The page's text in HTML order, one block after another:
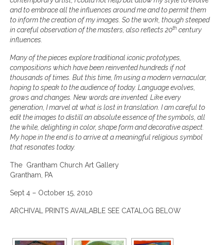
and to embrace all the influences around me and to permit them
to inform the creation of my images. So the work, though steeped
in careful observation of the masters, also reflects 20th century
influences.
Many of the pieces explore traditional iconic prototypes,
compositions which have been reinvented hundreds if not
thousands of times. But this time, I’m using a modern vernacular,
hoping to speak to the audience of today. Language evolves,
grows and changes. New words are invented. Like every
generation, I marvel at what is lost in translation. I am careful to
edit the images to distill an absolute essence of the symbols, all
the while, delighting in color, shape form and decorative aspect.
My hope in the end is to arrive at a meaningful religious symbol
that resonates today.
The Grantham Church Art Gallery
Grantham, PA
Sept 4 – October 15, 2010
ARCHIVAL PRINTS AVAILABLE SEE CATALOG BELOW